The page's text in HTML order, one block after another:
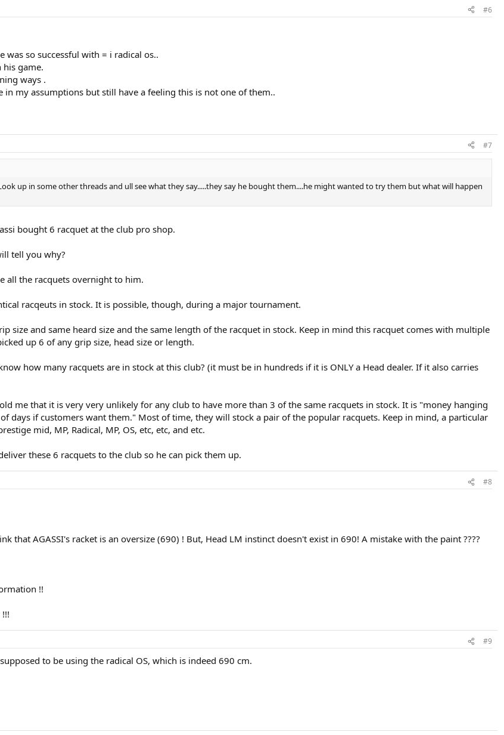
#6
so successful with = i radical os..
game.
ways .
my assumptions but still have a feeling this is not one of them..
#7
up in some other threads and ull see what they say.....they say he bought them....he might wanted to try them but what will happen
bought 6 racquet at the club pro shop.
tell you why?
all the racquets overnight to him.
racqeuts in stock. It is possible, though, during a major tournament.
size and same heard size and the same length of the racquet in stock. Keep in mind this racquet comes with multiple
up 6 of any grip size, head size or length.
how many racquets are in stock at this club? (it must be in hundreds if it is ONLY a Head dealer. If it also carries
me that it is very very unlikely for any club to have more than 3 of the same racquets in stock. It is "money hanging
days if customers want them." Most of time, they will stock a pair of the popular racquets. Keep in mind, a particular
mid, MP, Radical, MP, OS, etc, etc, and etc.
these 6 racquets to the club so he can pick them up.
#8
that AGASSI's racket is an oversize (690) ! But, Head LM instinct doesn't exist in 690! A mistake with the paint ????
!!
#9
to be using the radical OS, which is indeed 690 cm.